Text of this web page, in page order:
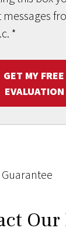
messages
*
GET MY
Guarantee
Our